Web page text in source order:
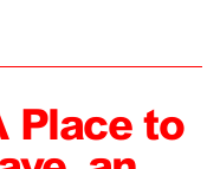
Place to